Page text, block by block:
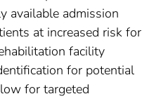
available admission
at increased risk for
facility
for potential
for targeted